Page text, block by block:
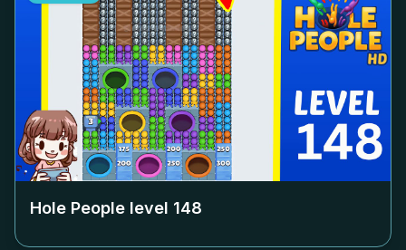
Hole People level 148